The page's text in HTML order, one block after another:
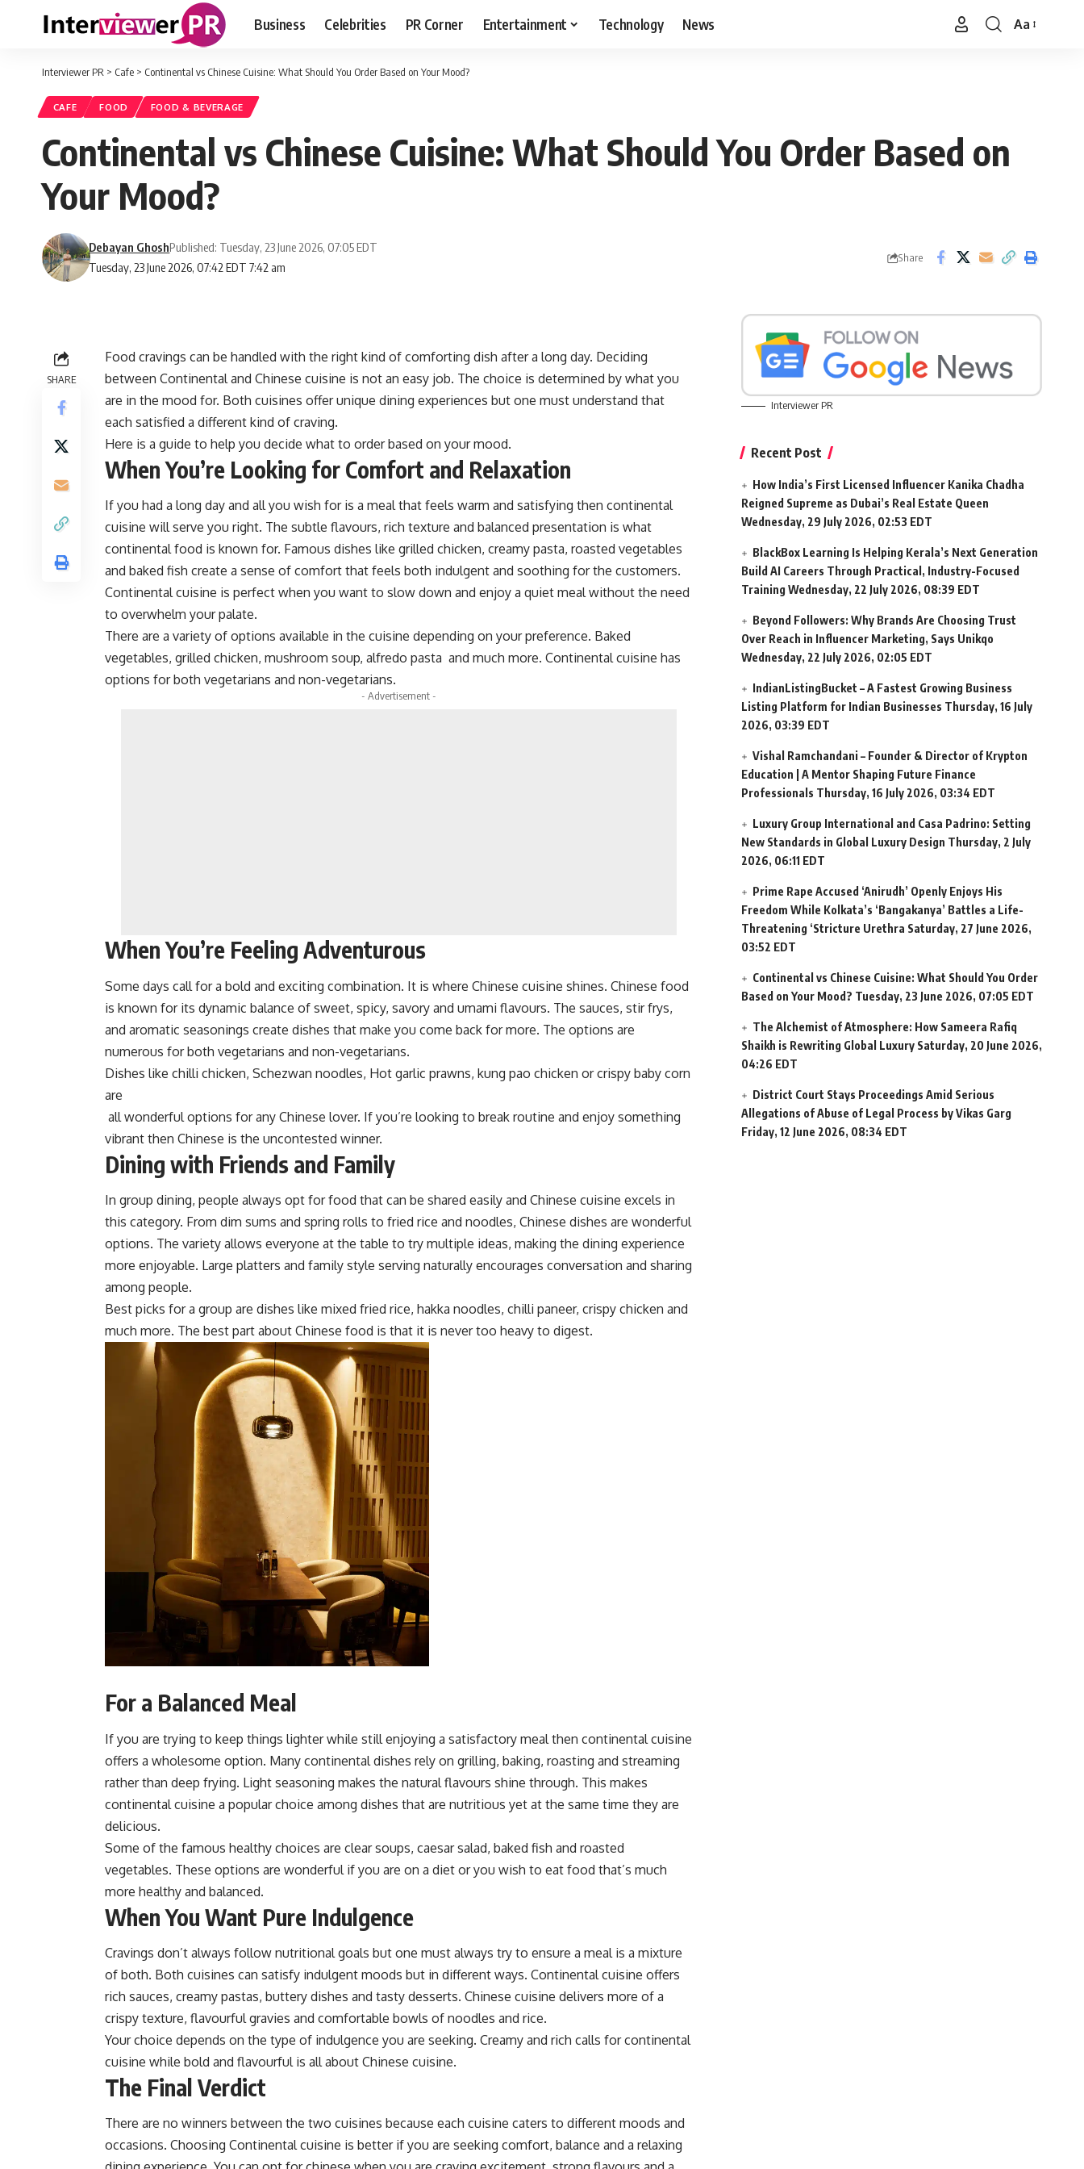
Business Celebrities PR Corner Entertainment Technology News
Font
Aa
Interviewer PR > Cafe > Continental vs Chinese Cuisine: What Should You Order Based on Your Mood?
CAFE FOOD FOOD & BEVERAGE
Continental vs Chinese Cuisine: What Should You Order Based on
Your Mood?
Tuesday, 23 June 2026, 07:42 EDT 7:42 am
Debayan GhoshPublished: Tuesday, 23 June 2026, 07:05 EDT
Share
SHARE
Food cravings can be handled with the right kind of comforting dish after a long day. Deciding
between Continental and Chinese cuisine is not an easy job. The choice is determined by what you
are in the mood for. Both cuisines offer unique dining experiences but one must understand that
each satisfied a different kind of craving.
Here is a guide to help you decide what to order based on your mood.
When You’re Looking for Comfort and Relaxation
If you had a long day and all you wish for is a meal that feels warm and satisfying then continental
cuisine will serve you right. The subtle flavours, rich texture and balanced presentation is what
continental food is known for. Famous dishes like grilled chicken, creamy pasta, roasted vegetables
and baked fish create a sense of comfort that feels both indulgent and soothing for the customers.
Continental cuisine is perfect when you want to slow down and enjoy a quiet meal without the need
to overwhelm your palate.
There are a variety of options available in the cuisine depending on your preference. Baked
vegetables, grilled chicken, mushroom soup, alfredo pasta and much more. Continental cuisine has
options for both vegetarians and non-vegetarians.
- Advertisement -
When You’re Feeling Adventurous
Some days call for a bold and exciting combination. It is where Chinese cuisine shines. Chinese food
is known for its dynamic balance of sweet, spicy, savory and umami flavours. The sauces, stir frys,
and aromatic seasonings create dishes that make you come back for more. The options are
numerous for both vegetarians and non-vegetarians.
Dishes like chilli chicken, Schezwan noodles, Hot garlic prawns, kung pao chicken or crispy baby corn
are
all wonderful options for any Chinese lover. If you’re looking to break routine and enjoy something
vibrant then Chinese is the uncontested winner.
Dining with Friends and Family
In group dining, people always opt for food that can be shared easily and Chinese cuisine excels in
this category. From dim sums and spring rolls to fried rice and noodles, Chinese dishes are wonderful
options. The variety allows everyone at the table to try multiple ideas, making the dining experience
more enjoyable. Large platters and family style serving naturally encourages conversation and sharing
among people.
Best picks for a group are dishes like mixed fried rice, hakka noodles, chilli paneer, crispy chicken and
much more. The best part about Chinese food is that it is never too heavy to digest.
For a Balanced Meal
If you are trying to keep things lighter while still enjoying a satisfactory meal then continental cuisine
offers a wholesome option. Many continental dishes rely on grilling, baking, roasting and streaming
rather than deep frying. Light seasoning makes the natural flavours shine through. This makes
continental cuisine a popular choice among dishes that are nutritious yet at the same time they are
delicious.
Some of the famous healthy choices are clear soups, caesar salad, baked fish and roasted
vegetables. These options are wonderful if you are on a diet or you wish to eat food that’s much
more healthy and balanced.
When You Want Pure Indulgence
Cravings don’t always follow nutritional goals but one must always try to ensure a meal is a mixture
of both. Both cuisines can satisfy indulgent moods but in different ways. Continental cuisine offers
rich sauces, creamy pastas, buttery dishes and tasty desserts. Chinese cuisine delivers more of a
crispy texture, flavourful gravies and comfortable bowls of noodles and rice.
Your choice depends on the type of indulgence you are seeking. Creamy and rich calls for continental
cuisine while bold and flavourful is all about Chinese cuisine.
The Final Verdict
There are no winners between the two cuisines because each cuisine caters to different moods and
occasions. Choosing Continental cuisine is better if you are seeking comfort, balance and a relaxing
Interviewer PR
Recent Post
How India’s First Licensed Influencer Kanika Chadha
Reigned Supreme as Dubai’s Real Estate Queen
Wednesday, 29 July 2026, 02:53 EDT
BlackBox Learning Is Helping Kerala’s Next Generation
Build AI Careers Through Practical, Industry-Focused
Training Wednesday, 22 July 2026, 08:39 EDT
Beyond Followers: Why Brands Are Choosing Trust
Over Reach in Influencer Marketing, Says Unikqo
Wednesday, 22 July 2026, 02:05 EDT
IndianListingBucket – A Fastest Growing Business
Listing Platform for Indian Businesses Thursday, 16 July
2026, 03:39 EDT
Vishal Ramchandani – Founder & Director of Krypton
Education | A Mentor Shaping Future Finance
Professionals Thursday, 16 July 2026, 03:34 EDT
Luxury Group International and Casa Padrino: Setting
New Standards in Global Luxury Design Thursday, 2 July
2026, 06:11 EDT
Prime Rape Accused ‘Anirudh’ Openly Enjoys His
Freedom While Kolkata’s ‘Bangakanya’ Battles a Life-
Threatening ‘Stricture Urethra Saturday, 27 June 2026,
03:52 EDT
Continental vs Chinese Cuisine: What Should You Order
Based on Your Mood? Tuesday, 23 June 2026, 07:05 EDT
The Alchemist of Atmosphere: How Sameera Rafiq
Shaikh is Rewriting Global Luxury Saturday, 20 June 2026,
04:26 EDT
District Court Stays Proceedings Amid Serious
Allegations of Abuse of Legal Process by Vikas Garg
Friday, 12 June 2026, 08:34 EDT